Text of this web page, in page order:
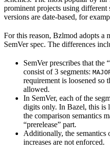
prominent projects using different
versions are date-based, for
For this reason, Bzlmod adopts a
SemVer spec. The differences
SemVer prescribes that the
consist of 3 segments:
requirement is loosened so
allowed.
In SemVer, each of the
digits only. In Bazel, this is
the comparison semantics
“prerelease” part.
Additionally, the semantics
increases are not enforced.